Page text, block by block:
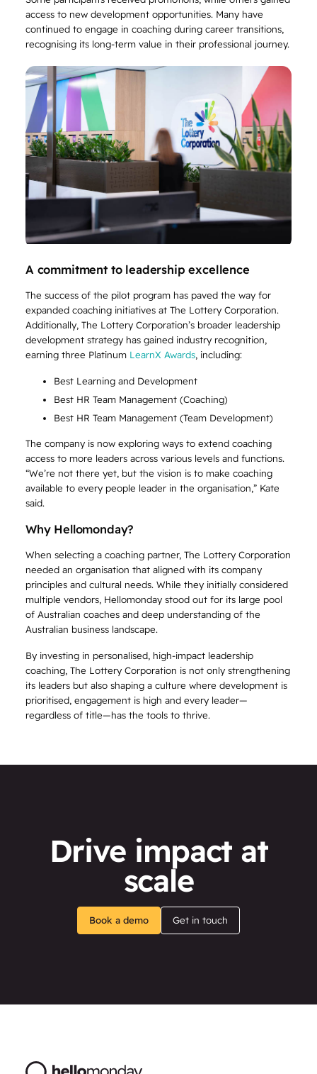
access to new development opportunities. Many have
continued to engage in coaching during career transitions,
recognising its long-term value in their professional journey.
A commitment to leadership excellence
The success of the pilot program has paved the way for
expanded coaching initiatives at The Lottery Corporation.
Additionally, The Lottery Corporation’s broader leadership
development strategy has gained industry recognition,
earning three Platinum LearnX Awards, including:
Best Learning and Development
Best HR Team Management (Coaching)
Best HR Team Management (Team Development)
The company is now exploring ways to extend coaching
access to more leaders across various levels and functions.
“We’re not there yet, but the vision is to make coaching
available to every people leader in the organisation,” Kate
said.
Why Hellomonday?
When selecting a coaching partner, The Lottery Corporation
needed an organisation that aligned with its company
principles and cultural needs. While they initially considered
multiple vendors, Hellomonday stood out for its large pool
of Australian coaches and deep understanding of the
Australian business landscape.
By investing in personalised, high-impact leadership
coaching, The Lottery Corporation is not only strengthening
its leaders but also shaping a culture where development is
prioritised, engagement is high and every leader—
regardless of title—has the tools to thrive.
Drive impact at
scale
Book a demo Get in touch